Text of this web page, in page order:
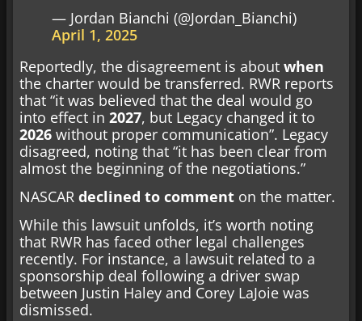
— Jordan Bianchi (@Jordan_Bianchi)
April 1, 2025
Reportedly, the disagreement is about when
the charter would be transferred. RWR reports
that “it was believed that the deal would go
into effect in 2027, but Legacy changed it to
2026 without proper communication”. Legacy
disagreed, noting that “it has been clear from
almost the beginning of the negotiations.”
NASCAR declined to comment on the matter.
While this lawsuit unfolds, it’s worth noting
that RWR has faced other legal challenges
recently. For instance, a lawsuit related to a
sponsorship deal following a driver swap
between Justin Haley and Corey LaJoie was
dismissed.